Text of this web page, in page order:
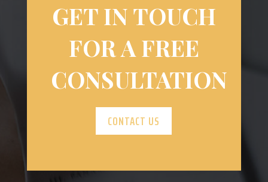
GET IN TOUCH
FOR A FREE
CONSULTATION
CONTACT US